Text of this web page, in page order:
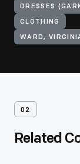
DRESSES
CLOTHING
WARD,
02
Related